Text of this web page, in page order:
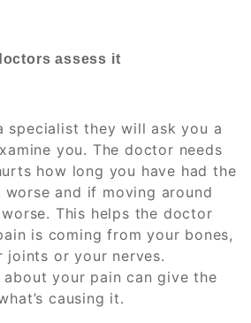
assess it
specialist they will ask you a
you. The doctor needs
how long you have had the
and if moving around
This helps the doctor
is coming from your bones,
joints or your nerves.
about your pain can give the
causing it.